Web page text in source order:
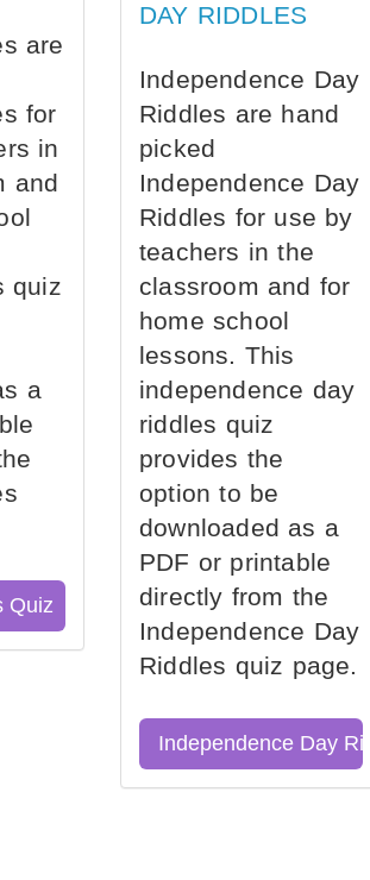
are
for
in
and
quiz
a
Quiz
DAY RIDDLES
Independence Day
Riddles are hand
picked
Independence Day
Riddles for use by
teachers in the
classroom and for
home school
lessons. This
independence day
riddles quiz
provides the
option to be
downloaded as a
PDF or printable
directly from the
Independence Day
Riddles quiz page.
Independence Day